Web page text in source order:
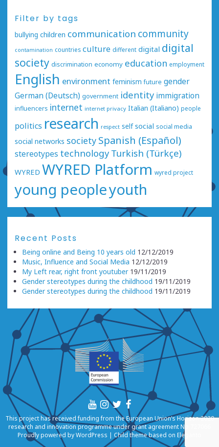
Filter by tags
bullying children communication community
contamination countries culture different digital digital
society discrimination economy education employment
English environment feminism future gender
German (Deutsch) government identity immigration
influencers internet internet privacy Italian (Italiano) people
politics research respect self social social media
social networks society Spanish (Español)
stereotypes technology Turkish (Türkçe)
WYRED WYRED Platform wyred project
young peopleyouth
Recent Posts
Being online and Being 10 years old 12/12/2019
Music, Influence and Social Media 12/12/2019
My Left rear, right front youtuber 19/11/2019
Gender stereotypes during the childhood 19/11/2019
Gender stereotypes during the childhood 19/11/2019
This project has received funding from the European Union’s Horizon 2020
research and innovation programme under grant agreement No 727066
Proudly powered byWordPress | Child theme based on Eleganto